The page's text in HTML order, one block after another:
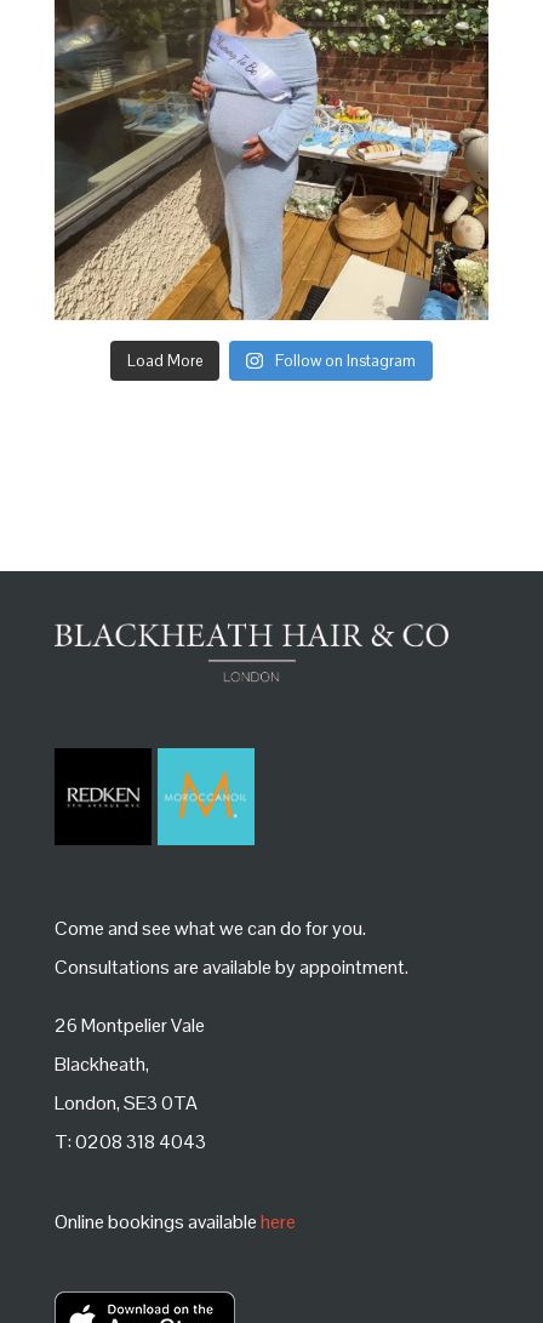
Load More Follow on Instagram
Come and see what we can do for you.
Consultations are available by appointment.
26 Montpelier Vale
Blackheath,
London, SE3 0TA
T: 0208 318 4043
Online bookings availablehere